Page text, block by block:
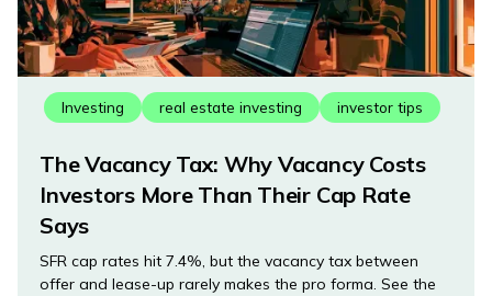
Investing real estate investing investor tips
The Vacancy Tax: Why Vacancy Costs
Investors More Than Their Cap Rate
Says
SFR cap rates hit 7.4%, but the vacancy tax between
offer and lease-up rarely makes the pro forma. See the